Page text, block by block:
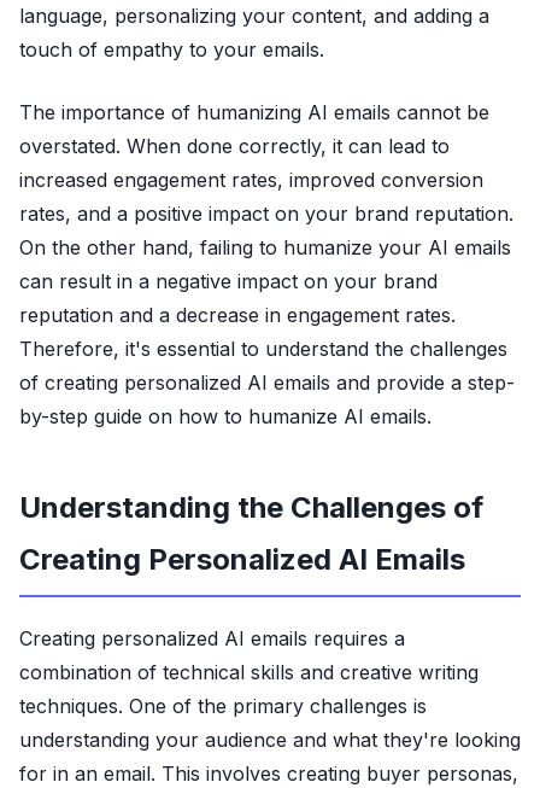
language, personalizing your content, and adding a
touch of empathy to your emails.
The importance of humanizing AI emails cannot be
overstated. When done correctly, it can lead to
increased engagement rates, improved conversion
rates, and a positive impact on your brand reputation.
On the other hand, failing to humanize your AI emails
can result in a negative impact on your brand
reputation and a decrease in engagement rates.
Therefore, it's essential to understand the challenges
of creating personalized AI emails and provide a step-
by-step guide on how to humanize AI emails.
Understanding the Challenges of
Creating Personalized AI Emails
Creating personalized AI emails requires a
combination of technical skills and creative writing
techniques. One of the primary challenges is
understanding your audience and what they're looking
for in an email. This involves creating buyer personas,